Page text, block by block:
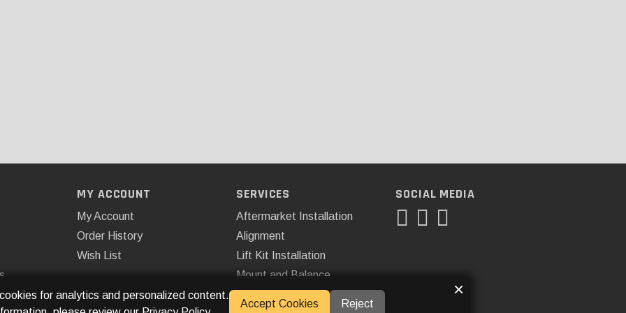
MY ACCOUNT
My Account
Order History
Wish List
SERVICES
Aftermarket Installation
Alignment
Lift Kit Installation
Mount and Balance
SOCIAL MEDIA
for analytics and personalized content.
Accept Cookies Reject
×